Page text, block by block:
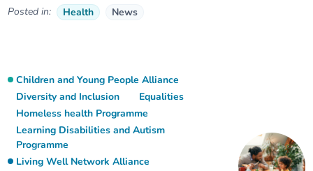
Posted in: Health News
Children and Young People Alliance
Diversity and Inclusion
Equalities
Homeless health Programme
Learning Disabilities and Autism
Programme
Living Well Network Alliance